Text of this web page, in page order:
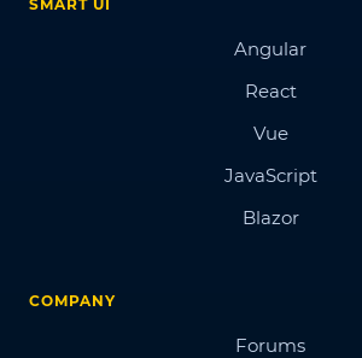
SMART UI
Angular
React
Vue
JavaScript
Blazor
COMPANY
Forums